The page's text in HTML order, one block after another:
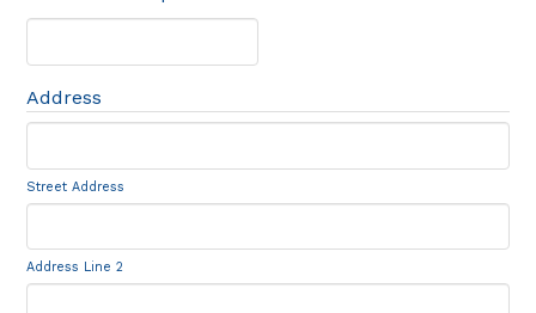
Address
Street Address
Address Line 2